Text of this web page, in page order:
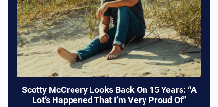
Scotty McCreery Looks Back On 15 Years: “A
Lot’s Happened That I’m Very Proud Of”